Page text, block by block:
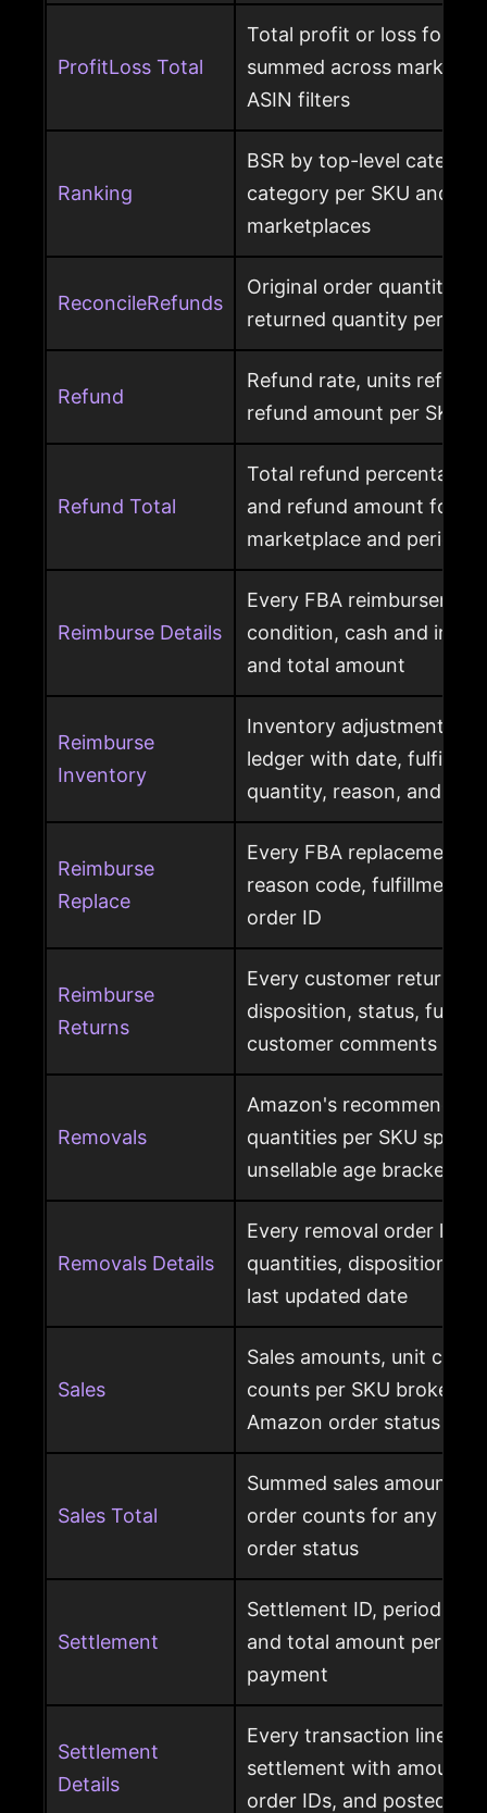
ProfitLoss Total
Total profit or loss for
summed across
ASIN filters
Ranking
BSR by top-level
category per SKU and
marketplaces
ReconcileRefunds
Original order quantity
returned quantity per
Refund
Refund rate, units
refund amount per SKU
Refund Total
Total refund percentage,
and refund amount for a
marketplace and period
Reimburse Details
Every FBA
condition, cash and
and total amount
Reimburse
Inventory
Inventory adjustment
ledger with date,
quantity, reason, and
Reimburse
Replace
Every FBA replacement
reason code, fulfillment
order ID
Reimburse
Returns
Every customer return
disposition, status,
customer comments
Removals
Amazon's recommended
quantities per SKU split
unsellable age brackets
Removals Details
Every removal order line
quantities, disposition,
last updated date
Sales
Sales amounts, unit
counts per SKU broken
Amazon order status
Sales Total
Summed sales amounts,
order counts for any
order status
Settlement
Settlement ID, period
and total amount per
payment
Settlement
Details
Every transaction line
settlement with amount
order IDs, and posted